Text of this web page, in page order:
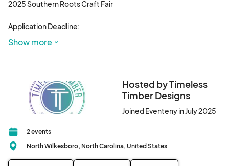
2025 Southern Roots Craft Fair
Application Deadline:
All applications must be submitted by Oct 15, 2025, to
guarantee a space.
Vendor fees are non-refundable.
Acceptance to Event
Selection & Notification:
The Southern Roots Vendor committee
will review all applications and notify vendors of their
Show more
Hosted by Timeless
Timber Designs
Joined Eventeny in July 2025
2 events
North Wilkesboro, North Carolina, United States